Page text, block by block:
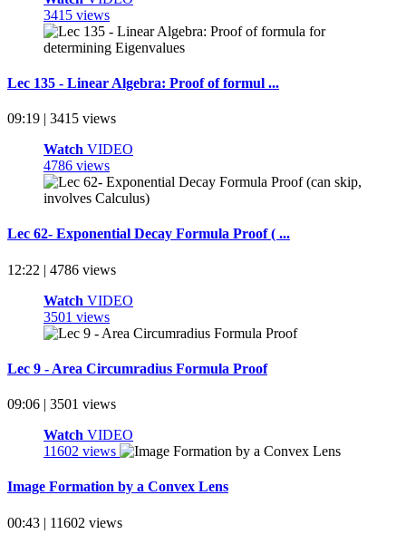
3415 views
Lec 135 - Linear Algebra: Proof of formul ...
09:19 | 3415 views
Watch VIDEO
4786 views
Lec 62- Exponential Decay Formula Proof ( ...
12:22 | 4786 views
Watch VIDEO
3501 views
Lec 9 - Area Circumradius Formula Proof
09:06 | 3501 views
Watch VIDEO
11602 views
Image Formation by a Convex Lens
00:43 | 11602 views